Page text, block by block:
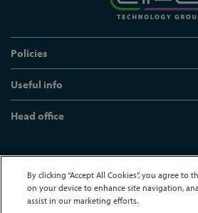
Policies
Useful info
Head office
© APC Technology Group Ltd 2021-2026. All rights
Registered in England and Wales 01635609 VAT
Site by Kayo Digital
By clicking “Accept All Cookies”, you agree to
on your device to enhance site navigation,
assist in our marketing efforts.